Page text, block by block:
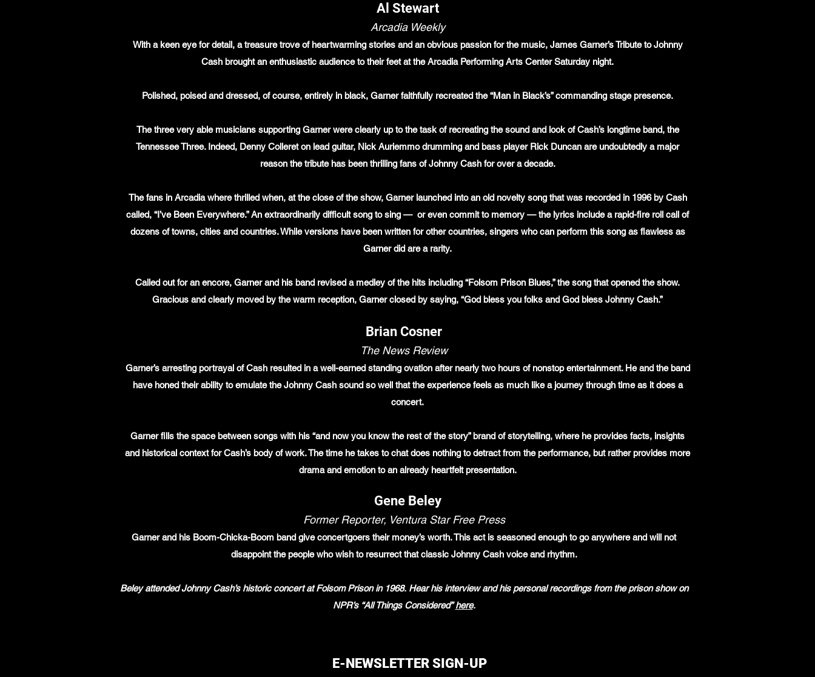
REVIEWS
Al Stewart
Arcadia Weekly
With a keen eye for detail, a treasure trove of heartwarming stories and an obvious passion for the music, James Garner’s Tribute to Johnny
Cash brought an enthusiastic audience to their feet at the Arcadia Performing Arts Center Saturday night.
Polished, poised and dressed, of course, entirely in black, Garner faithfully recreated the “Man in Black’s” commanding stage presence.
The three very able musicians supporting Garner were clearly up to the task of recreating the sound and look of Cash’s longtime band, the
Tennessee Three. Indeed, Denny Colleret on lead guitar, Nick Auriemmo drumming and bass player Rick Duncan are undoubtedly a major
reason the tribute has been thrilling fans of Johnny Cash for over a decade.
The fans in Arcadia where thrilled when, at the close of the show, Garner launched into an old novelty song that was recorded in 1996 by Cash
called, “I’ve Been Everywhere.” An extraordinarily difficult song to sing — or even commit to memory — the lyrics include a rapid-fire roll call of
dozens of towns, cities and countries. While versions have been written for other countries, singers who can perform this song as flawless as
Garner did are a rarity.
Called out for an encore, Garner and his band revised a medley of the hits including “Folsom Prison Blues,” the song that opened the show.
Gracious and clearly moved by the warm reception, Garner closed by saying, “God bless you folks and God bless Johnny Cash.”
Brian Cosner
The News Review
Garner’s arresting portrayal of Cash resulted in a well-earned standing ovation after nearly two hours of nonstop entertainment. He and the band
have honed their ability to emulate the Johnny Cash sound so well that the experience feels as much like a journey through time as it does a
concert.
Garner fills the space between songs with his “and now you know the rest of the story” brand of storytelling, where he provides facts, insights
and historical context for Cash’s body of work. The time he takes to chat does nothing to detract from the performance, but rather provides more
drama and emotion to an already heartfelt presentation.
Gene Beley
Former Reporter, Ventura Star Free Press
Garner and his Boom-Chicka-Boom band give concertgoers their money’s worth. This act is seasoned enough to go anywhere and will not
disappoint the people who wish to resurrect that classic Johnny Cash voice and rhythm.
Beley attended Johnny Cash’s historic concert at Folsom Prison in 1968. Hear his interview and his personal recordings from the prison show on
NPR’s “All Things Considered”here.
E-NEWSLETTER SIGN-UP